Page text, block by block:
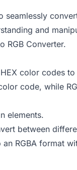
and
RGB Converter.
color codes
code, while
elements.
between
RGBA format